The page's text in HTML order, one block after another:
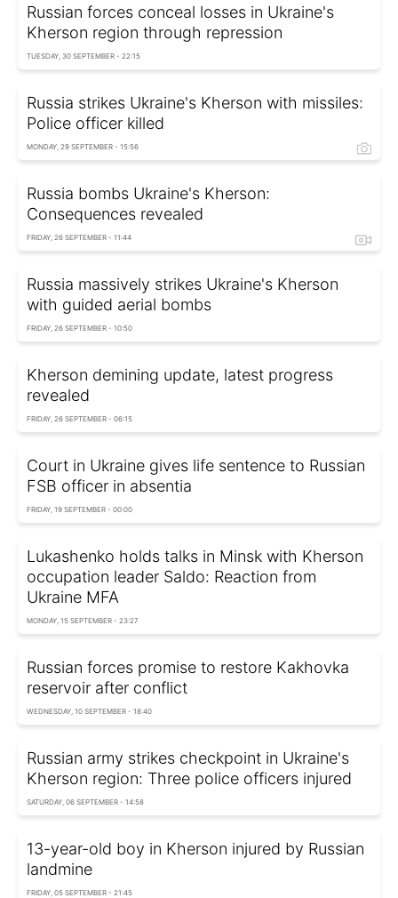
Russian forces conceal losses in Ukraine's
Kherson region through repression
TUESDAY, 30 SEPTEMBER - 22:15
Russia strikes Ukraine's Kherson with missiles:
Police officer killed
MONDAY, 29 SEPTEMBER - 15:56
Russia bombs Ukraine's Kherson:
Consequences revealed
FRIDAY, 26 SEPTEMBER - 11:44
Russia massively strikes Ukraine's Kherson
with guided aerial bombs
FRIDAY, 26 SEPTEMBER - 10:50
Kherson demining update, latest progress
revealed
FRIDAY, 26 SEPTEMBER - 06:15
Court in Ukraine gives life sentence to Russian
FSB officer in absentia
FRIDAY, 19 SEPTEMBER - 00:00
Lukashenko holds talks in Minsk with Kherson
occupation leader Saldo: Reaction from
Ukraine MFA
MONDAY, 15 SEPTEMBER - 23:27
Russian forces promise to restore Kakhovka
reservoir after conflict
WEDNESDAY, 10 SEPTEMBER - 18:40
Russian army strikes checkpoint in Ukraine's
Kherson region: Three police officers injured
SATURDAY, 06 SEPTEMBER - 14:58
13-year-old boy in Kherson injured by Russian
landmine
FRIDAY, 05 SEPTEMBER - 21:45